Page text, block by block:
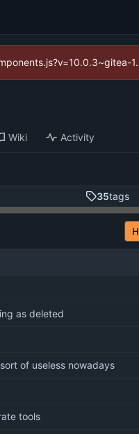
Wiki Activity
35tags
as deleted
of useless nowadays
tools